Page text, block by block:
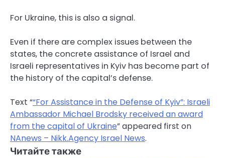
For Ukraine, this is also a signal.
Even if there are complex issues between the
states, the concrete assistance of Israel and
Israeli representatives in Kyiv has become part of
the history of the capital’s defense.
Text ““For Assistance in the Defense of Kyiv”: Israeli
Ambassador Michael Brodsky received an award
from the capital of Ukraine” appeared first on
NAnews – Nikk.Agency Israel News.
Читайте также